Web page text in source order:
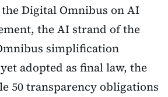
Digital Omnibus on AI
the AI strand of the
simplification
adopted as final law, the
50 transparency obligations